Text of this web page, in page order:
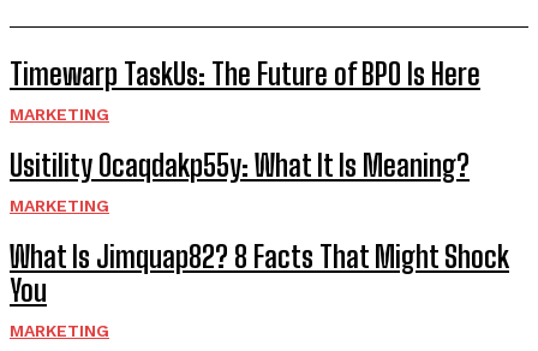
Timewarp TaskUs: The Future of BPO Is Here
MARKETING
Usitility 0caqdakp55y: What It Is Meaning?
MARKETING
What Is Jimquap82? 8 Facts That Might Shock
You
MARKETING